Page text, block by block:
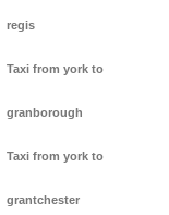
regis
Taxi from york to
granborough
Taxi from york to
grantchester